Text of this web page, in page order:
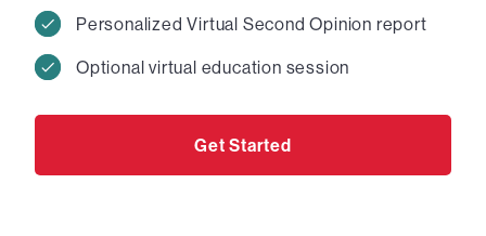
Personalized Virtual Second Opinion report
Optional virtual education session
Get Started